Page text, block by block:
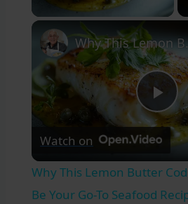
Why This
Watch on
Why This Lemon Butter
Be Your Go-To Seafood